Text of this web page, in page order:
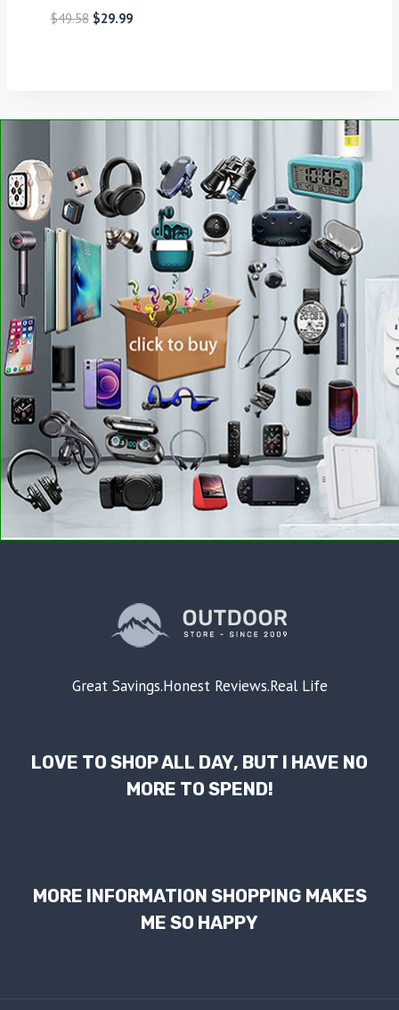
$49.58 $29.99
Great Savings.Honest Reviews.Real Life
LOVE TO SHOP ALL DAY, BUT I HAVE NO
MORE TO SPEND!
MORE INFORMATION SHOPPING MAKES
ME SO HAPPY